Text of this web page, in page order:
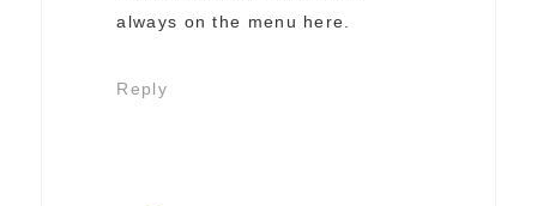
always on the menu here.
Reply